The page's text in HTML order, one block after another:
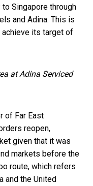
Singapore through
and Adina. This is
its target of
at Adina Serviced
of Far East
reopen,
given that it was
markets before the
route, which refers
and the United